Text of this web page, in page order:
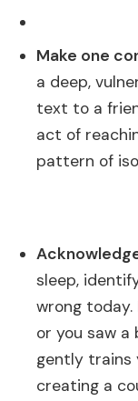
Make one
a deep,
text to a
act of
pattern of
sleep,
wrong
or you saw
gently trains
creating a